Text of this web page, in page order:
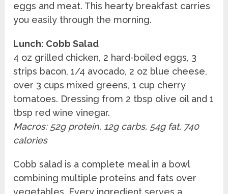
eggs and meat. This hearty breakfast carries
you easily through the morning.
Lunch: Cobb Salad
4 oz grilled chicken, 2 hard-boiled eggs, 3
strips bacon, 1/4 avocado, 2 oz blue cheese,
over 3 cups mixed greens, 1 cup cherry
tomatoes. Dressing from 2 tbsp olive oil and 1
tbsp red wine vinegar.
Macros: 52g protein, 12g carbs, 54g fat, 740
calories
Cobb salad is a complete meal in a bowl
combining multiple proteins and fats over
vegetables. Every ingredient serves a